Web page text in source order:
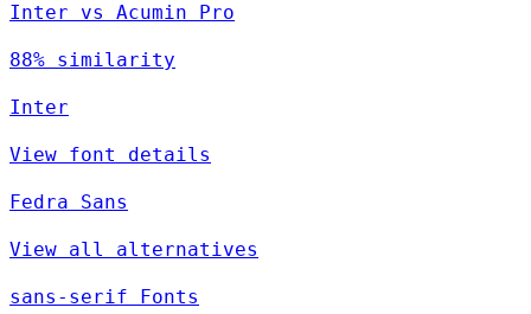
Inter vs Acumin Pro
88% similarity
Inter
View font details
Fedra Sans
View all alternatives
sans-serif Fonts